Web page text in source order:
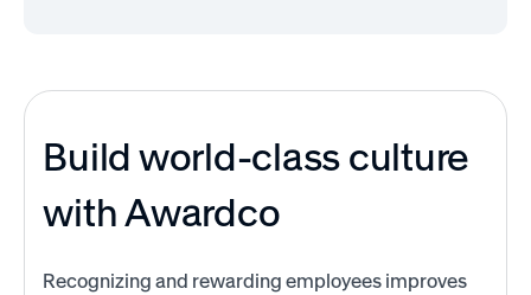
Build world-class culture
with Awardco
Recognizing and rewarding employees improves